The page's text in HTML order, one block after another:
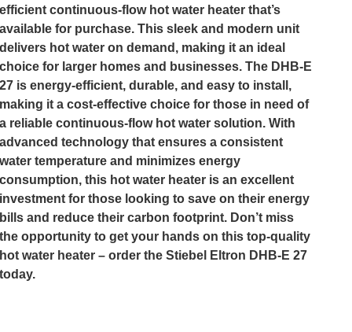
efficient continuous-flow hot water heater that’s
available for purchase. This sleek and modern unit
delivers hot water on demand, making it an ideal
choice for larger homes and businesses. The DHB-E
27 is energy-efficient, durable, and easy to install,
making it a cost-effective choice for those in need of
a reliable continuous-flow hot water solution. With
advanced technology that ensures a consistent
water temperature and minimizes energy
consumption, this hot water heater is an excellent
investment for those looking to save on their energy
bills and reduce their carbon footprint. Don’t miss
the opportunity to get your hands on this top-quality
hot water heater – order the Stiebel Eltron DHB-E 27
today.